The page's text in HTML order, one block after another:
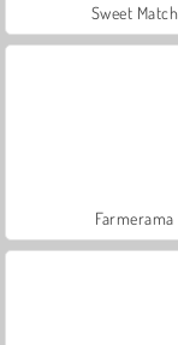
Sweet Match
Farmerama